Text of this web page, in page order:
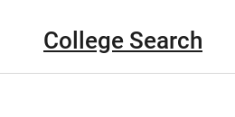
College Search